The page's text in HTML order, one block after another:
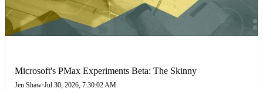
Microsoft's PMax Experiments Beta: The Skinny
Jen Shaw•Jul 30, 2026, 7:30:02 AM